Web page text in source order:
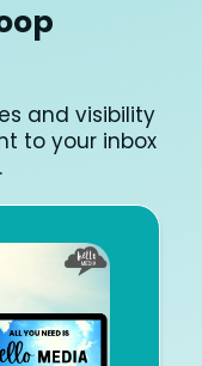
and visibility
to your inbox